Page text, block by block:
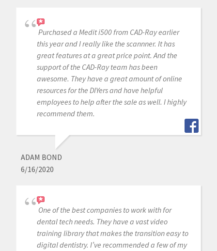
Purchased a Medit i500 from CAD-Ray earlier
this year and I really like the scannner. It has
great features at a great price point. And the
support of the CAD-Ray team has been
awesome. They have a great amount of online
resources for the DIYers and have helpful
employees to help after the sale as well. I highly
recommend them.
ADAM BOND
6/16/2020
One of the best companies to work with for
dental tech needs. They have a vast video
training library that makes the transition easy to
digital dentistry. I’ve recommended a few of my